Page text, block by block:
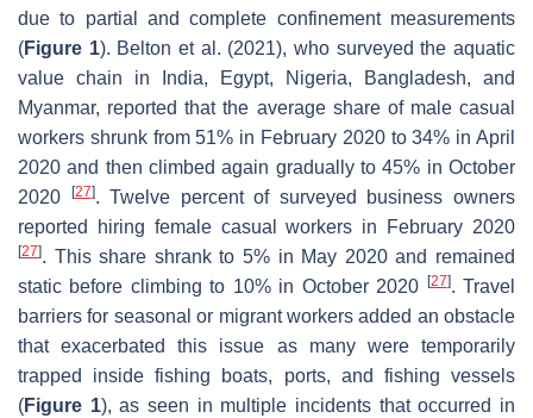
due to partial and complete confinement measurements
(Figure 1). Belton et al. (2021), who surveyed the aquatic
value chain in India, Egypt, Nigeria, Bangladesh, and
Myanmar, reported that the average share of male casual
workers shrunk from 51% in February 2020 to 34% in April
2020 and then climbed again gradually to 45% in October
2020
[27]. Twelve percent of surveyed business owners
reported hiring female casual workers in February 2020
[27]. This share shrank to 5% in May 2020 and remained
static before climbing to 10% in October 2020 [27]. Travel
barriers for seasonal or migrant workers added an obstacle
that exacerbated this issue as many were temporarily
trapped inside fishing boats, ports, and fishing vessels
(Figure 1), as seen in multiple incidents that occurred in